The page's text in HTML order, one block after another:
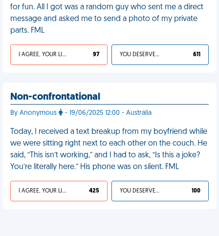
for fun. All I got was a random guy who sent me a direct
message and asked me to send a photo of my private
parts. FML
I AGREE, YOUR LIFE SUCKS 97 YOU DESERVED IT 611
Non-confrontational
By Anonymous - 19/06/2025 12:00 - Australia
Today, I received a text breakup from my boyfriend while
we were sitting right next to each other on the couch. He
said, “This isn’t working,” and I had to ask, “Is this a joke?
You’re literally here.” His phone was on silent. FML
I AGREE, YOUR LIFE SUCKS 425 YOU DESERVED IT 100